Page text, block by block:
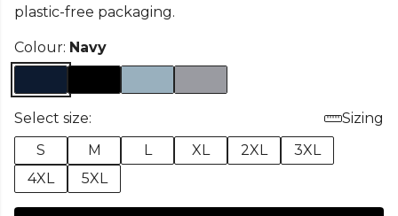
plastic-free packaging.
Colour: Navy
Select size:
Sizing
S
M L XL 2XL
3XL
4XL
5XL